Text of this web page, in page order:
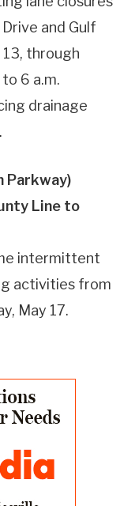
and Gulf
through
6 a.m.
drainage
Parkway)
Line to
intermittent
activities from
May 17.